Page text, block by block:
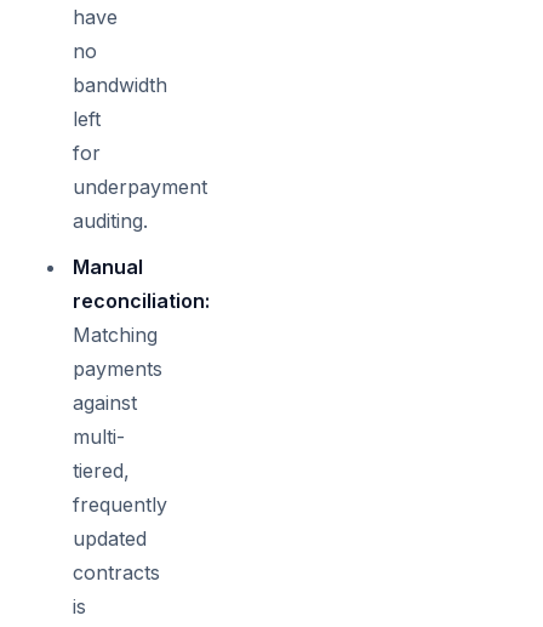
have
no
bandwidth
left
for
underpayment
auditing.
Manual
reconciliation:
Matching
payments
against
multi-
tiered,
frequently
updated
contracts
is